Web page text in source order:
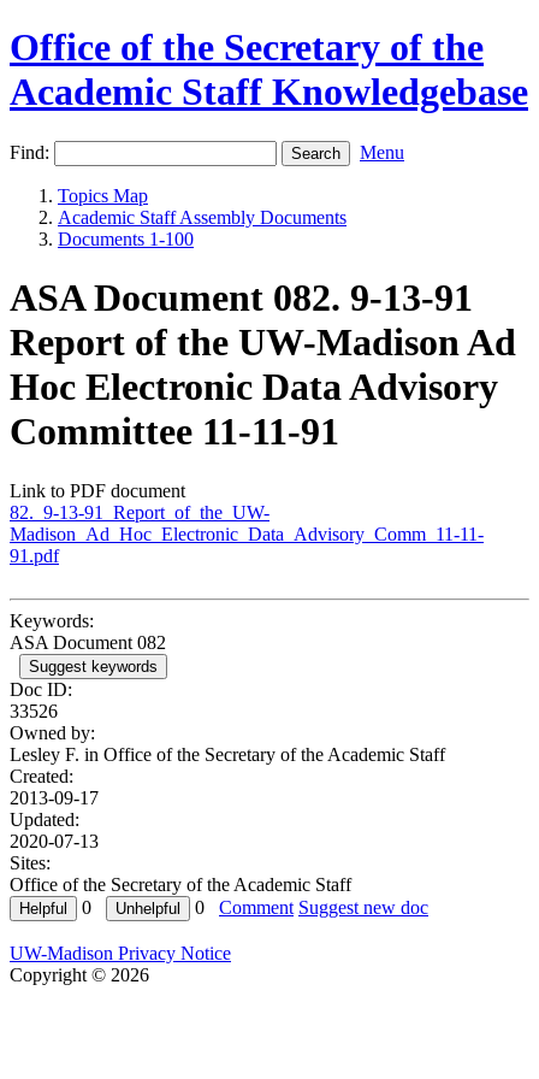
Office of the Secretary of the
Academic Staff Knowledgebase
Find: Menu
Topics Map
Academic Staff Assembly Documents
Documents 1-100
ASA Document 082. 9-13-91
Report of the UW-Madison Ad
Hoc Electronic Data Advisory
Committee 11-11-91
Link to PDF document
82._9-13-91_Report_of_the_UW-
Madison_Ad_Hoc_Electronic_Data_Advisory_Comm_11-11-
91.pdf
Keywords:
ASA Document 082
Suggest keywords
Doc ID:
33526
Owned by:
Lesley F. in Office of the Secretary of the Academic Staff
Created:
2013-09-17
Updated:
2020-07-13
Sites:
Office of the Secretary of the Academic Staff
0
0 Comment Suggest new doc
UW-Madison Privacy Notice
Copyright © 2026